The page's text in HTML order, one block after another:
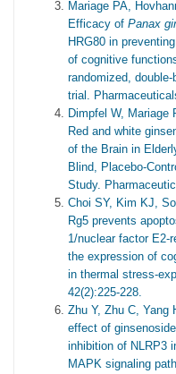
Mariage PA,
Efficacy of Panax
HRG80 in
of cognitive
randomized,
trial.
Dimpfel W, Mariage
Red and white
of the Brain in
Blind, Placebo-
Study.
Choi SY, Kim KJ,
Rg5 prevents
1/nuclear factor E2-
the expression of
in thermal stress-
42(2):225-228.
Zhu Y, Zhu C, Yang
effect of
inhibition of NLRP3
MAPK signaling